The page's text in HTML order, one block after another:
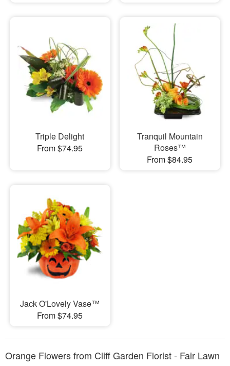
Triple Delight
From $74.95
Tranquil Mountain
Roses™
From $84.95
Jack O'Lovely Vase™
From $74.95
Orange Flowers from Cliff Garden Florist - Fair Lawn